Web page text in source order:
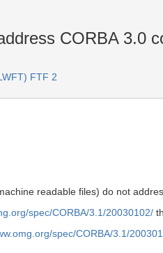
CORBA 3.0
FTF 2
readable files) do not
spec/CORBA/3.1/20030102/
spec/CORBA/3.1/